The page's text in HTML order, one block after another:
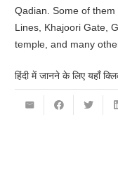
Qadian. Some of
Lines, Khajoori Gate,
temple, and many
हिंदी में जानने के लिए यहाँ